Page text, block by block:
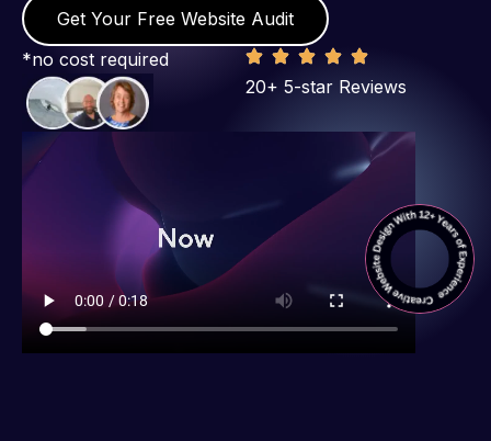
Get Your Free Website Audit
*no cost required
20+ 5-star Reviews